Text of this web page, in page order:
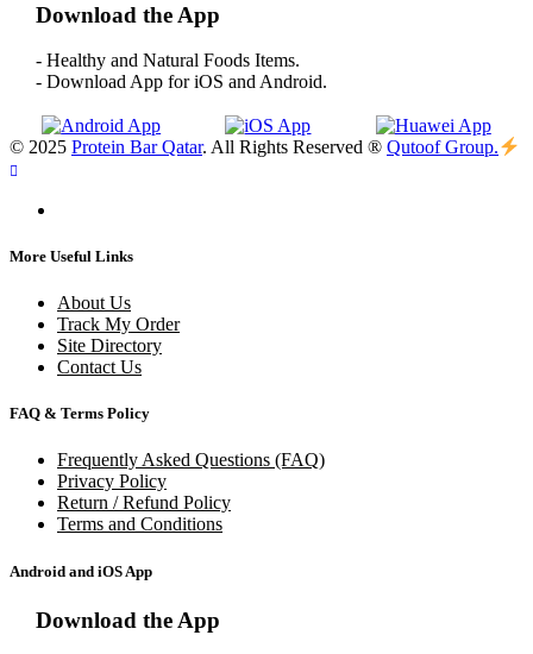
Download the App
- Healthy and Natural Foods Items.
- Download App for iOS and Android.
© 2025 Protein Bar Qatar. All Rights Reserved ® Qutoof Group.
More Useful Links
About Us
Track My Order
Site Directory
Contact Us
FAQ & Terms Policy
Frequently Asked Questions (FAQ)
Privacy Policy
Return / Refund Policy
Terms and Conditions
Android and iOS App
Download the App